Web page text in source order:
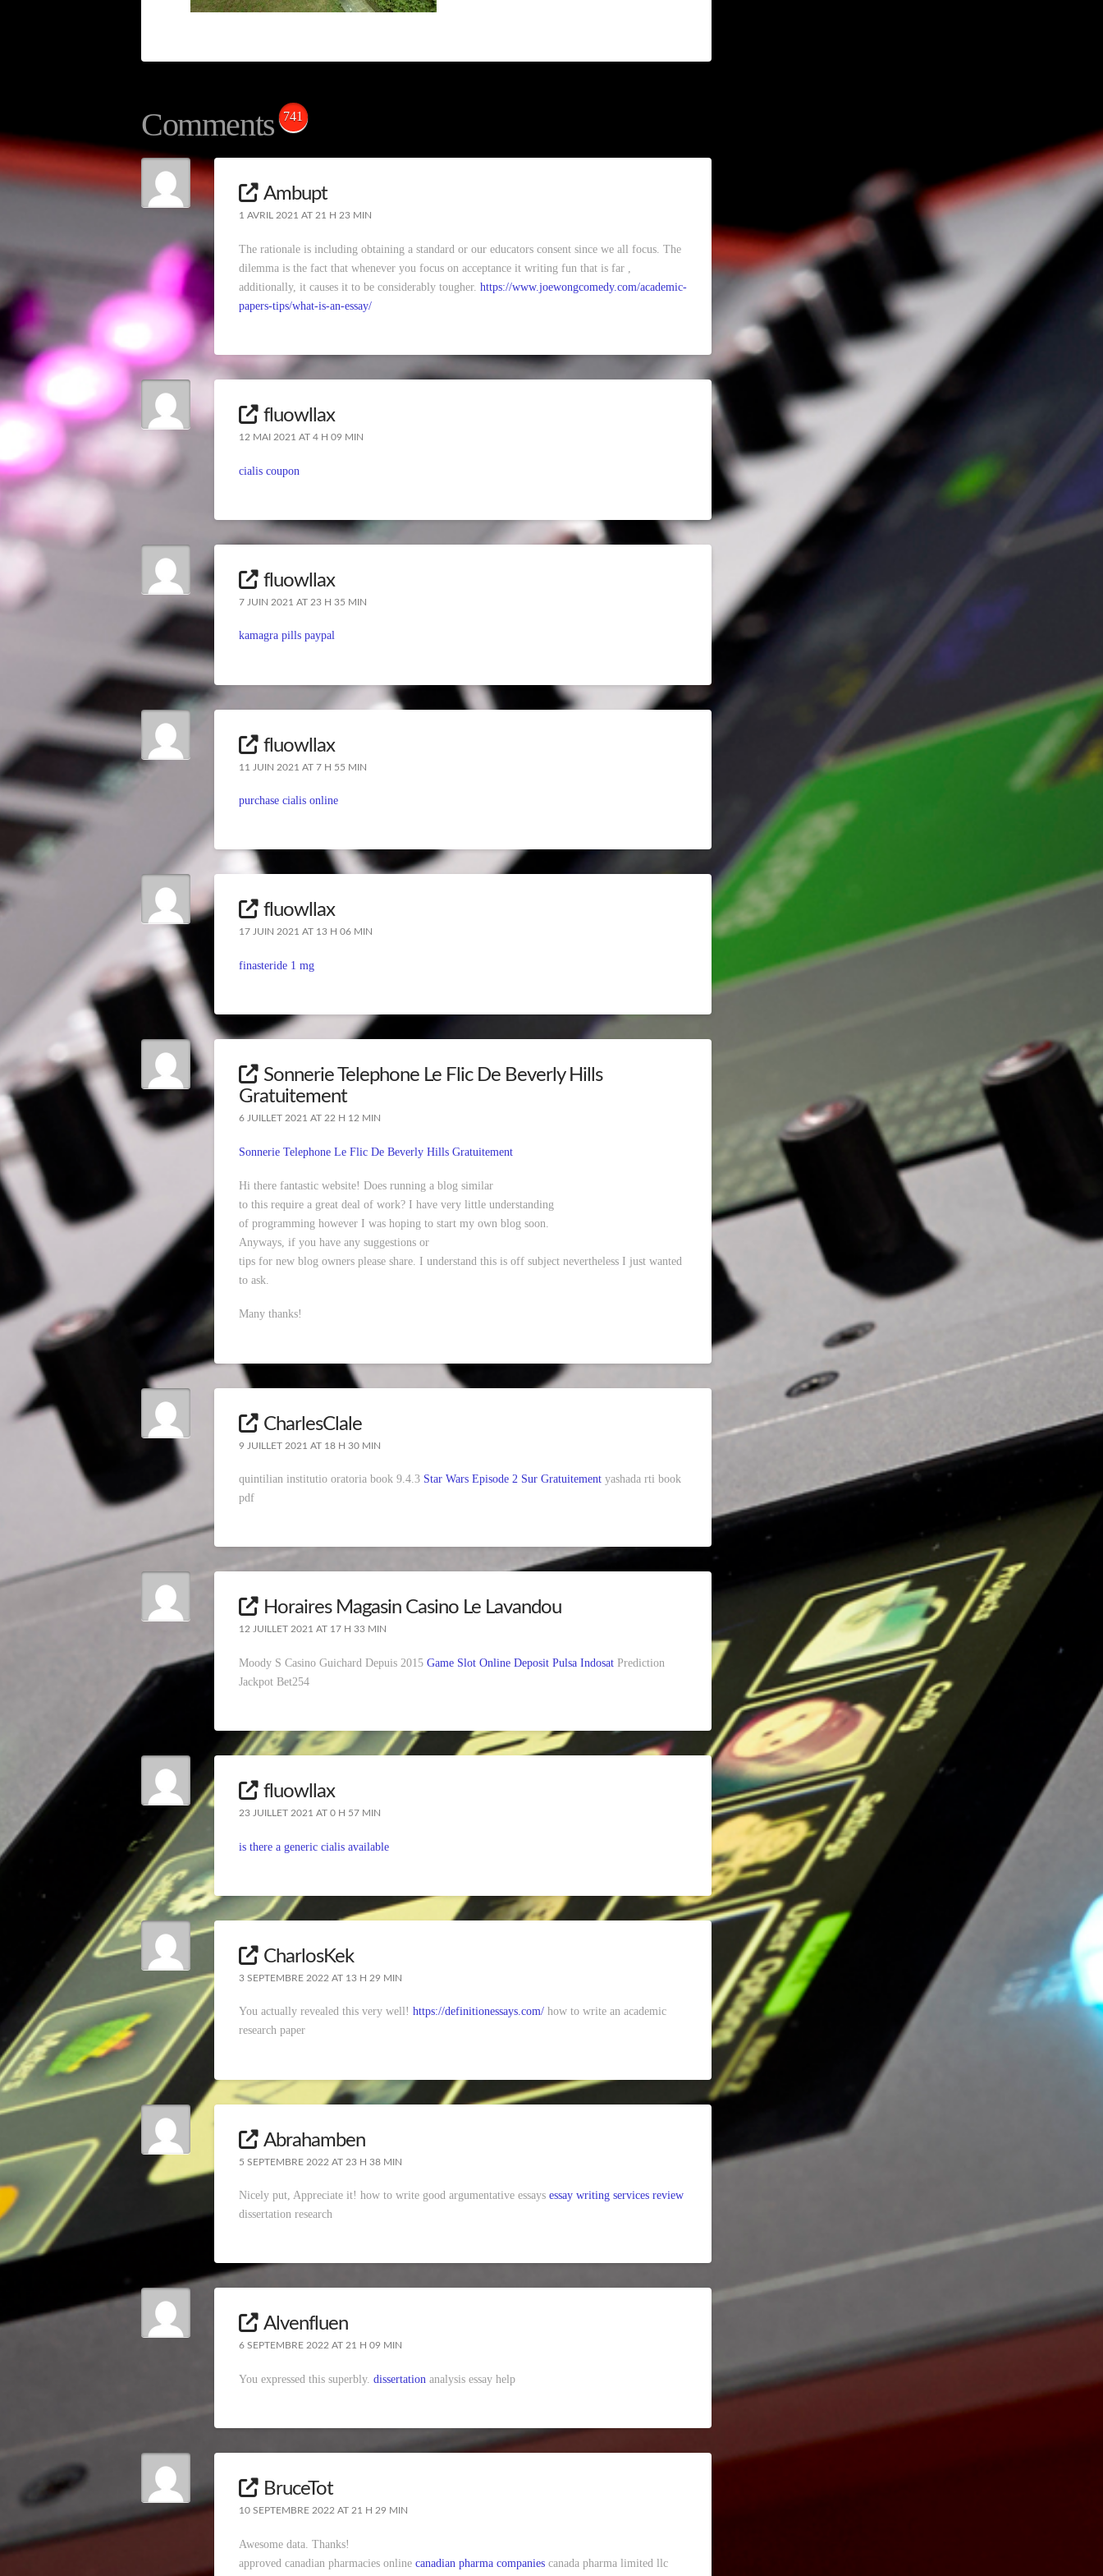
Comments 741
Ambupt
1 AVRIL 2021 AT 21 H 23 MIN
The rationale is including obtaining a standard or our educators consent since we all focus. The
dilemma is the fact that whenever you focus on acceptance it writing fun that is far ,
additionally, it causes it to be considerably tougher. https://www.joewongcomedy.com/academic-
papers-tips/what-is-an-essay/
fluowllax
12 MAI 2021 AT 4 H 09 MIN
cialis coupon
fluowllax
7 JUIN 2021 AT 23 H 35 MIN
kamagra pills paypal
fluowllax
11 JUIN 2021 AT 7 H 55 MIN
purchase cialis online
fluowllax
17 JUIN 2021 AT 13 H 06 MIN
finasteride 1 mg
Sonnerie Telephone Le Flic De Beverly Hills
Gratuitement
6 JUILLET 2021 AT 22 H 12 MIN
Sonnerie Telephone Le Flic De Beverly Hills Gratuitement
Hi there fantastic website! Does running a blog similar
to this require a great deal of work? I have very little understanding
of programming however I was hoping to start my own blog soon.
Anyways, if you have any suggestions or
tips for new blog owners please share. I understand this is off subject nevertheless I just wanted
to ask.
Many thanks!
CharlesClale
9 JUILLET 2021 AT 18 H 30 MIN
quintilian institutio oratoria book 9.4.3 Star Wars Episode 2 Sur Gratuitement yashada rti book
pdf
Horaires Magasin Casino Le Lavandou
12 JUILLET 2021 AT 17 H 33 MIN
Moody S Casino Guichard Depuis 2015 Game Slot Online Deposit Pulsa Indosat Prediction
Jackpot Bet254
fluowllax
23 JUILLET 2021 AT 0 H 57 MIN
is there a generic cialis available
CharlosKek
3 SEPTEMBRE 2022 AT 13 H 29 MIN
You actually revealed this very well! https://definitionessays.com/ how to write an academic
research paper
Abrahamben
5 SEPTEMBRE 2022 AT 23 H 38 MIN
Nicely put, Appreciate it! how to write good argumentative essays essay writing services review
dissertation research
Alvenfluen
6 SEPTEMBRE 2022 AT 21 H 09 MIN
You expressed this superbly. dissertation analysis essay help
BruceTot
10 SEPTEMBRE 2022 AT 21 H 29 MIN
Awesome data. Thanks!
approved canadian pharmacies online canadian pharma companies canada pharma limited llc